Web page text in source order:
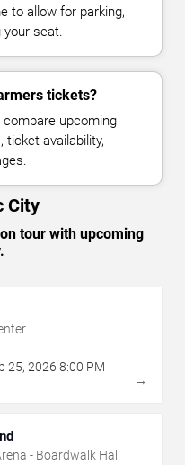
to allow for parking,
your seat.
tickets?
upcoming
ticket availability,
City
tour with upcoming
25, 2026 8:00 PM
→
- Boardwalk Hall